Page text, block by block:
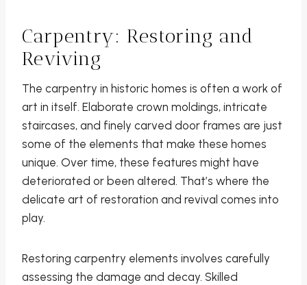
Carpentry: Restoring and
Reviving
The carpentry in historic homes is often a work of
art in itself. Elaborate crown moldings, intricate
staircases, and finely carved door frames are just
some of the elements that make these homes
unique. Over time, these features might have
deteriorated or been altered. That’s where the
delicate art of restoration and revival comes into
play.
Restoring carpentry elements involves carefully
assessing the damage and decay. Skilled